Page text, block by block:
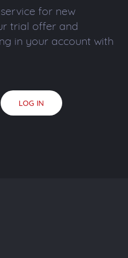
for new
trial offer and
in your account with
LOG IN